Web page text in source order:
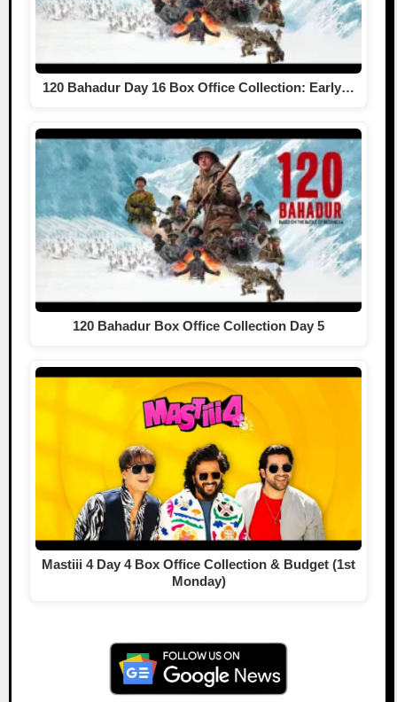
120 Bahadur Day 16 Box Office Collection: Early…
120 Bahadur Box Office Collection Day 5
Mastiii 4 Day 4 Box Office Collection & Budget (1st
Monday)